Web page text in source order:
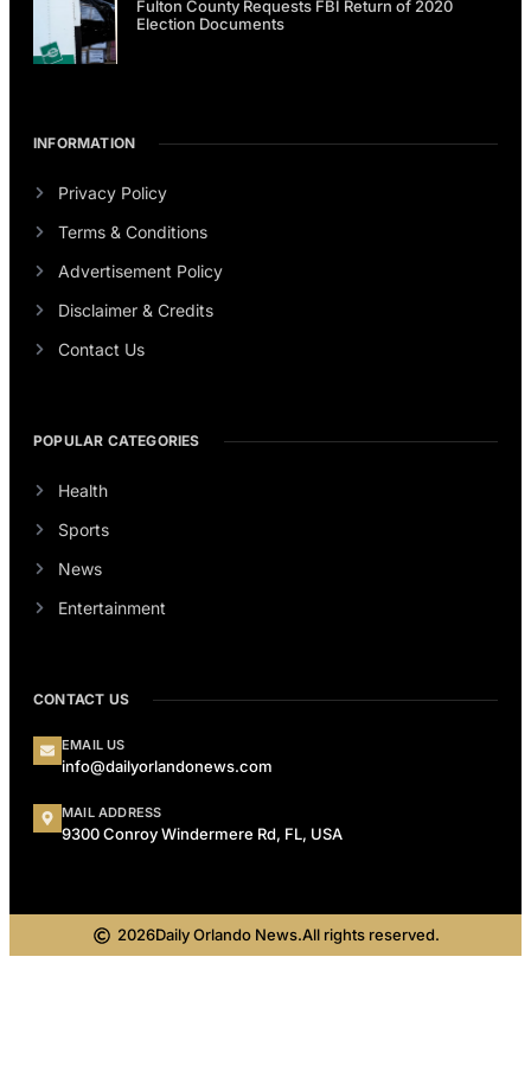
Fulton County Requests FBI Return of 2020
Election Documents
INFORMATION
Privacy Policy
Terms & Conditions
Advertisement Policy
Disclaimer & Credits
Contact Us
POPULAR CATEGORIES
Health
Sports
News
Entertainment
CONTACT US
EMAIL US
info@dailyorlandonews.com
MAIL ADDRESS
9300 Conroy Windermere Rd, FL, USA
2026Daily Orlando News.All rights reserved.